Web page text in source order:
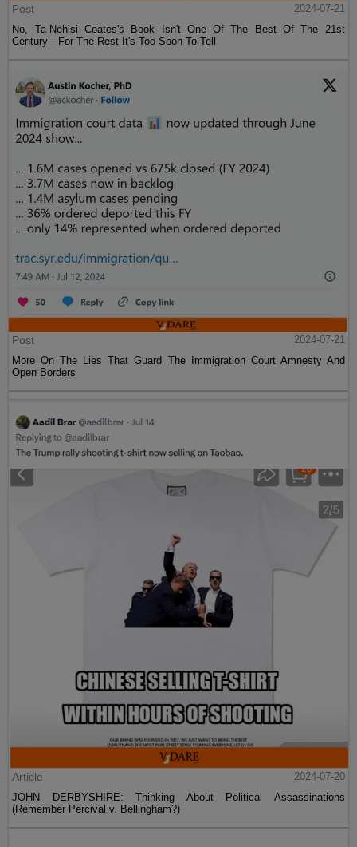
Post
2024-07-21
No, Ta-Nehisi Coates's Book Isn't One Of The Best Of The 21st
Century—For The Rest It's Too Soon To Tell
Post
2024-07-21
More On The Lies That Guard The Immigration Court Amnesty And
Open Borders
Article
2024-07-20
JOHN DERBYSHIRE: Thinking About Political Assassinations
(Remember Percival v. Bellingham?)